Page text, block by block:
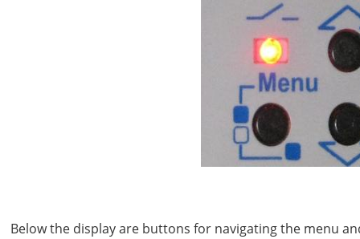
Below the display are buttons for navigating the menu